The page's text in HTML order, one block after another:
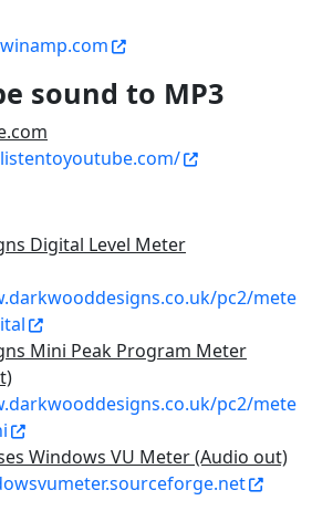
sound to MP3
Digital Level Meter
pc2/mete
Mini Peak Program Meter
pc2/mete
Windows VU Meter (Audio out)